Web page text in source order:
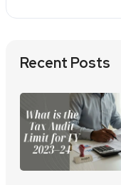
Recent Posts